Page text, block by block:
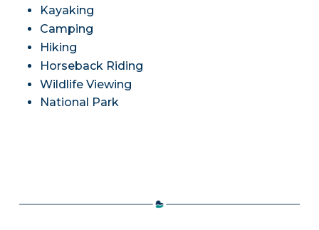
Kayaking
Camping
Hiking
Horseback Riding
Wildlife Viewing
National Park